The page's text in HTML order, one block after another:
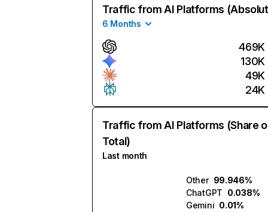
Traffic from AI Platforms
6 Months
469K
130K
49K
24K
Traffic from AI Platforms (Share
Total)
Last month
Other 99.946%
ChatGPT 0.038%
Gemini 0.01%